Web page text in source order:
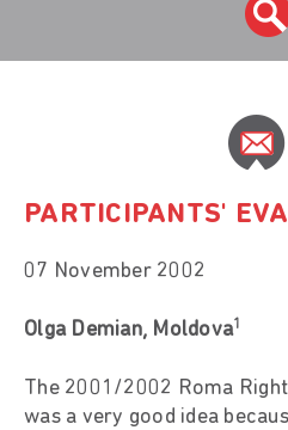
PARTICIPANTS'
07 November 2002
Olga Demian, Moldova1
The 2001/2002 Roma
was a very good idea